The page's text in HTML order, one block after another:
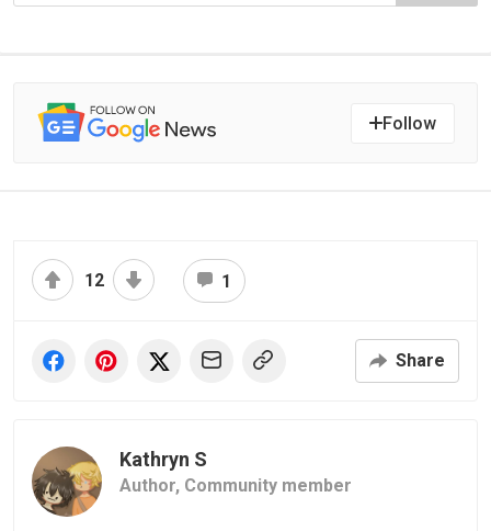
Follow
12 1
Share
Kathryn S
Author, Community member